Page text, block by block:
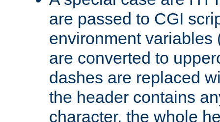
are passed to CGI
environment variables
are converted to
dashes are replaced
the header contains
character, the whole